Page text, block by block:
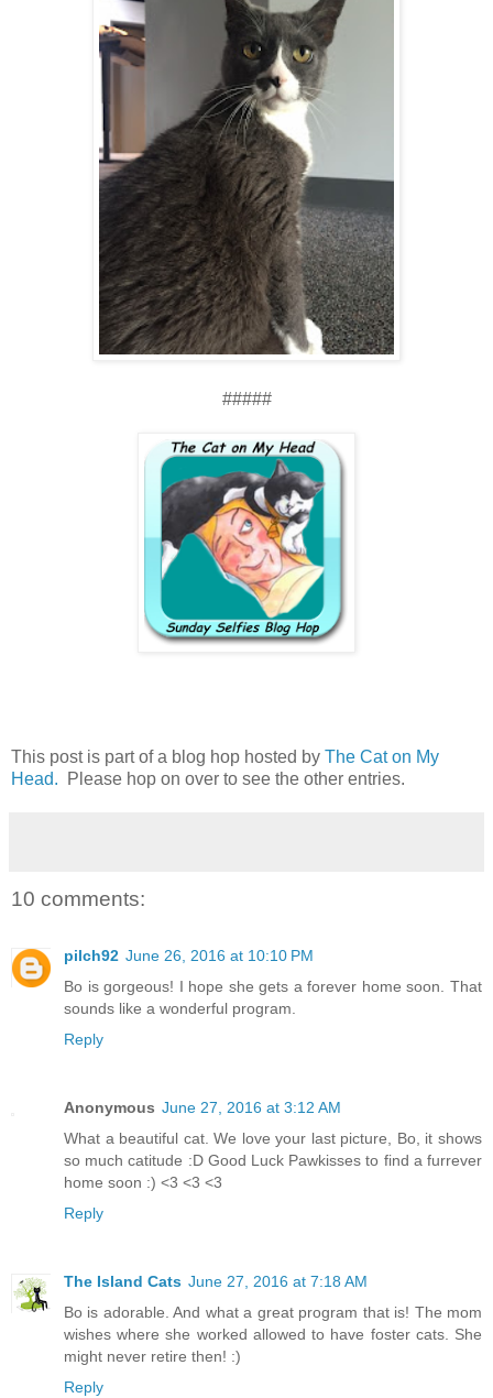
#####
This post is part of a blog hop hosted by The Cat on My
Head. Please hop on over to see the other entries.
10 comments:
pilch92 June 26, 2016 at 10:10 PM
Bo is gorgeous! I hope she gets a forever home soon. That
sounds like a wonderful program.
Reply
Anonymous June 27, 2016 at 3:12 AM
What a beautiful cat. We love your last picture, Bo, it shows
so much catitude :D Good Luck Pawkisses to find a furrever
home soon :) <3 <3 <3
Reply
The Island Cats June 27, 2016 at 7:18 AM
Bo is adorable. And what a great program that is! The mom
wishes where she worked allowed to have foster cats. She
might never retire then! :)
Reply